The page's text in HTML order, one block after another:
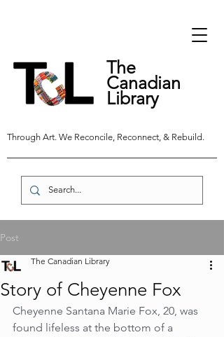
The
Canadian
Library
Through Art. We Reconcile, Reconnect, & Rebuild.
Post
Story of Cheyenne Fox
The Canadian Library
Cheyenne Santana Marie Fox, 20, was
found lifeless at the bottom of a